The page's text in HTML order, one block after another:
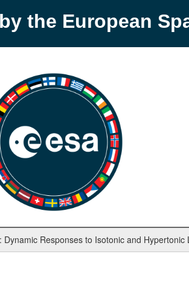
the European
Responses to Isotonic and Hypertonic